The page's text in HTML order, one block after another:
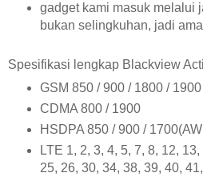
gadget kami masuk melalui
bukan selingkuhan, jadi
Spesifikasi lengkap Blackview
GSM 850 / 900 / 1800 /
CDMA 800 / 1900
HSDPA 850 / 900 /
LTE 1, 2, 3, 4, 5, 7, 8, 12,
25, 26, 30, 34, 38, 39, 40,